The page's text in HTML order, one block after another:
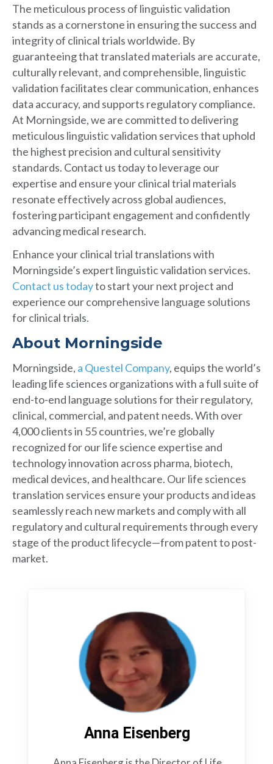
The meticulous process of linguistic validation
stands as a cornerstone in ensuring the success and
integrity of clinical trials worldwide. By
guaranteeing that translated materials are accurate,
culturally relevant, and comprehensible, linguistic
validation facilitates clear communication, enhances
data accuracy, and supports regulatory compliance.
At Morningside, we are committed to delivering
meticulous linguistic validation services that uphold
the highest precision and cultural sensitivity
standards. Contact us today to leverage our
expertise and ensure your clinical trial materials
resonate effectively across global audiences,
fostering participant engagement and confidently
advancing medical research.
Enhance your clinical trial translations with
Morningside’s expert linguistic validation services.
Contact us todayto start your next project and
experience our comprehensive language solutions
for clinical trials.
About Morningside
Morningside, a Questel Company, equips the world’s
leading life sciences organizations with a full suite of
end-to-end language solutions for their regulatory,
clinical, commercial, and patent needs. With over
4,000 clients in 55 countries, we’re globally
recognized for our life science expertise and
technology innovation across pharma, biotech,
medical devices, and healthcare. Our life sciences
translation services ensure your products and ideas
seamlessly reach new markets and comply with all
regulatory and cultural requirements through every
stage of the product lifecycle—from patent to post-
market.
Anna Eisenberg